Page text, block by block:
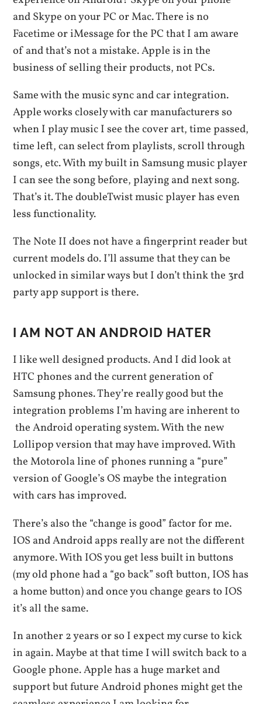
and Skype on your PC or Mac. There is no
Facetime or iMessage for the PC that I am aware
of and that’s not a mistake. Apple is in the
business of selling their products, not PCs.
Same with the music sync and car integration.
Apple works closely with car manufacturers so
when I play music I see the cover art, time passed,
time left, can select from playlists, scroll through
songs, etc. With my built in Samsung music player
I can see the song before, playing and next song.
That’s it. The doubleTwist music player has even
less functionality.
The Note II does not have a fingerprint reader but
current models do. I’ll assume that they can be
unlocked in similar ways but I don’t think the 3rd
party app support is there.
I AM NOT AN ANDROID HATER
I like well designed products. And I did look at
HTC phones and the current generation of
Samsung phones. They’re really good but the
integration problems I’m having are inherent to
the Android operating system. With the new
Lollipop version that may have improved. With
the Motorola line of phones running a “pure”
version of Google’s OS maybe the integration
with cars has improved.
There’s also the “change is good” factor for me.
IOS and Android apps really are not the different
anymore. With IOS you get less built in buttons
(my old phone had a “go back” soft button, IOS has
a home button) and once you change gears to IOS
it’s all the same.
In another 2 years or so I expect my curse to kick
in again. Maybe at that time I will switch back to a
Google phone. Apple has a huge market and
support but future Android phones might get the